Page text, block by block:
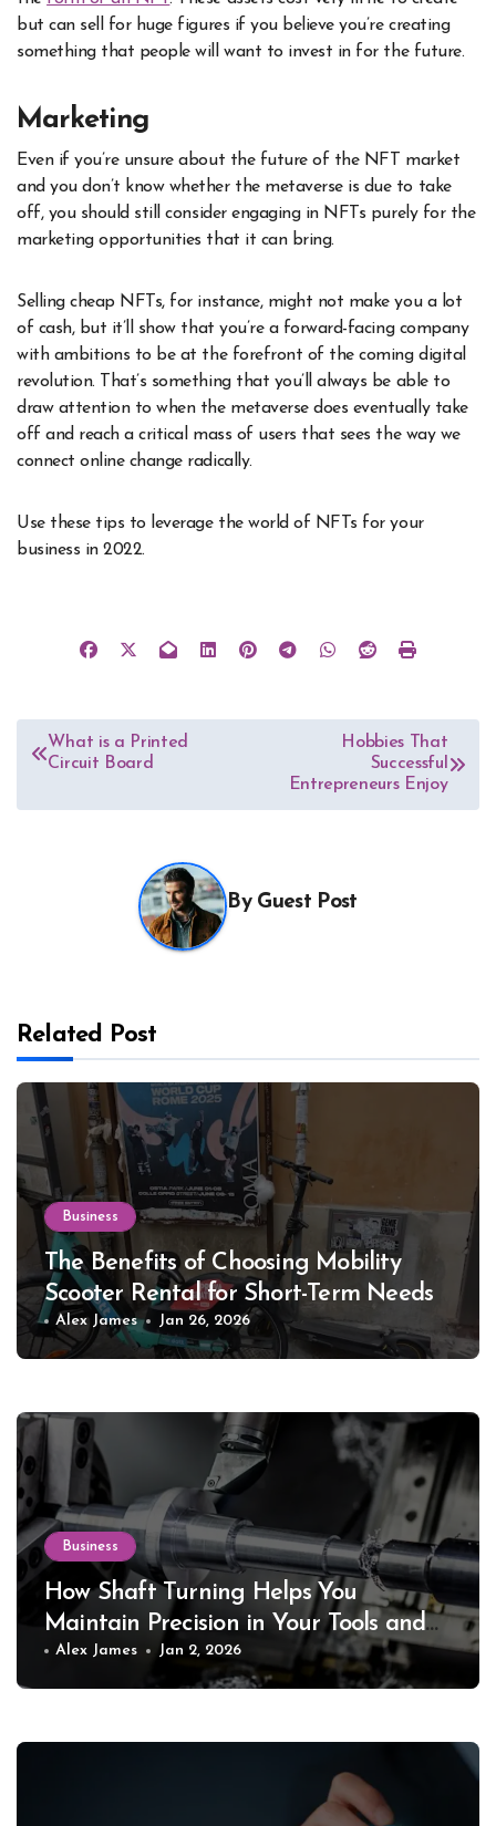
but can sell for huge figures if you believe you’re creating
something that people will want to invest in for the future.
Marketing
Even if you’re unsure about the future of the NFT market
and you don’t know whether the metaverse is due to take
off, you should still consider engaging in NFTs purely for the
marketingopportunities that it can bring.
Selling cheap NFTs, for instance, might not make you a lot
of cash, but it’ll show that you’re a forward-facing company
with ambitions to be at the forefront of the coming digital
revolution. That’s something that you’ll always be able to
draw attention to when the metaverse does eventually take
off and reach a critical mass of users that sees the way we
connect online change radically.
Use these tips to leverage the world of NFTs for your
business in 2022.
Post
navigation
What is a Printed
Circuit Board
Hobbies That
Successful
Entrepreneurs Enjoy
By Guest Post
Related Post
Business
The Benefits of Choosing Mobility
Scooter Rental for Short-Term Needs
Alex James Jan 26, 2026
Business
How Shaft Turning Helps You
Maintain Precision in Your Tools and
Equipment
Alex James Jan 2, 2026